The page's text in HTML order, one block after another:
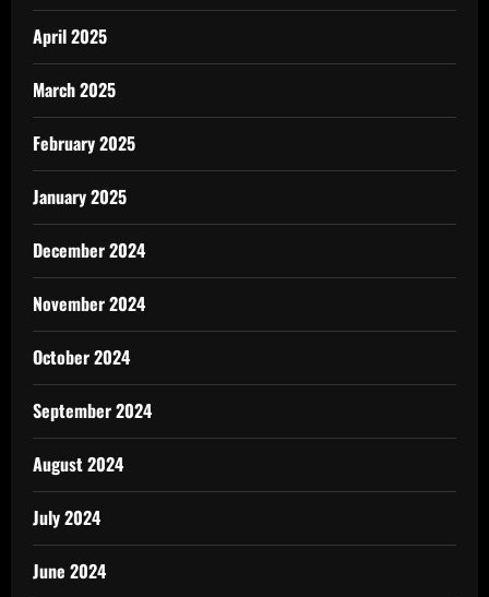
April 2025
March 2025
February 2025
January 2025
December 2024
November 2024
October 2024
September 2024
August 2024
July 2024
June 2024